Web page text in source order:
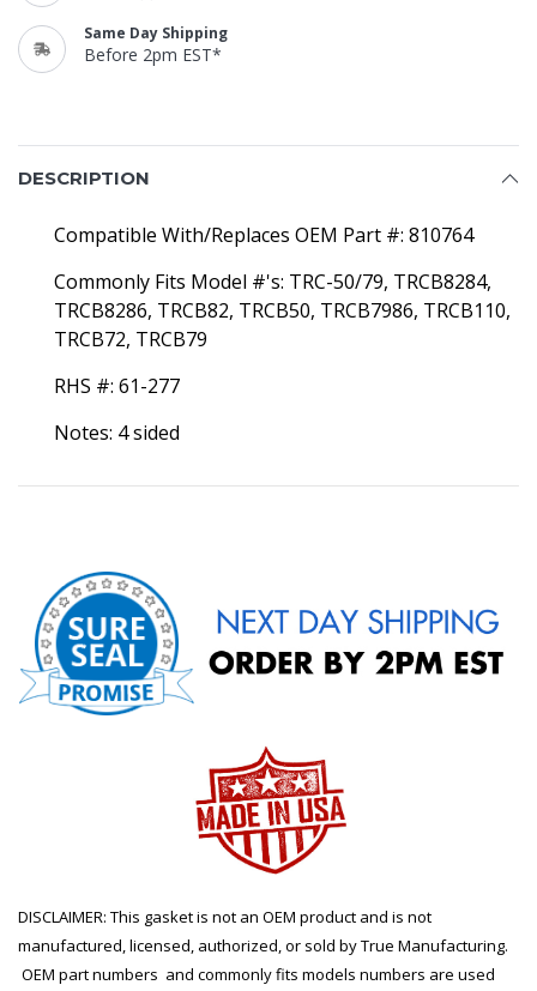
Same Day Shipping
Before 2pm EST*
DESCRIPTION
Compatible With/Replaces OEM Part #: 810764
Commonly Fits Model #'s: TRC-50/79, TRCB8284,
TRCB8286, TRCB82, TRCB50, TRCB7986, TRCB110,
TRCB72, TRCB79
RHS #: 61-277
Notes: 4 sided
DISCLAIMER: This gasket is not an OEM product and is not
manufactured, licensed, authorized, or sold by True Manufacturing.
OEM part numbers and commonly fits models numbers are used